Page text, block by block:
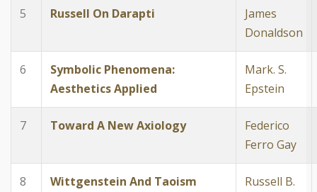
5 Russell On Darapti
James
Donaldson
6
Symbolic Phenomena:
Aesthetics Applied
Mark. S.
Epstein
7 Toward A New Axiology
Federico
Ferro Gay
8 Wittgenstein And Taoism
Russell B.